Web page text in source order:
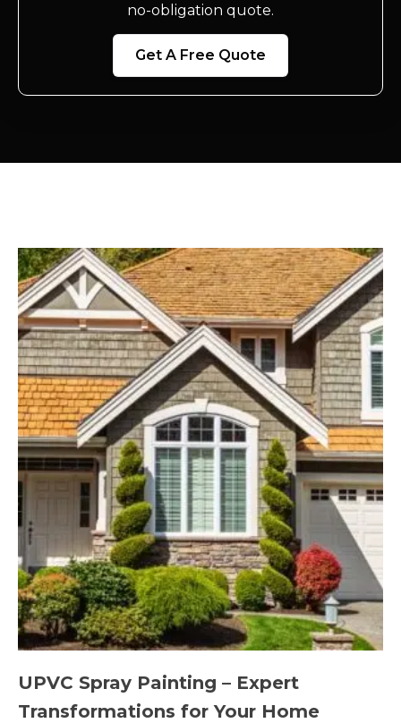
no-obligation quote.
Get A Free Quote
UPVC Spray Painting – Expert
Transformations for Your Home